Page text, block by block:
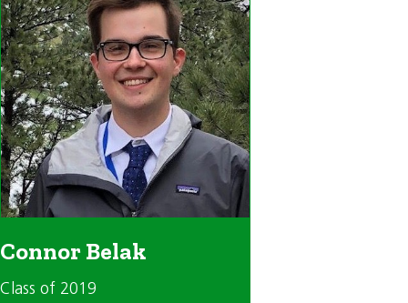
Connor Belak
Class of 2019